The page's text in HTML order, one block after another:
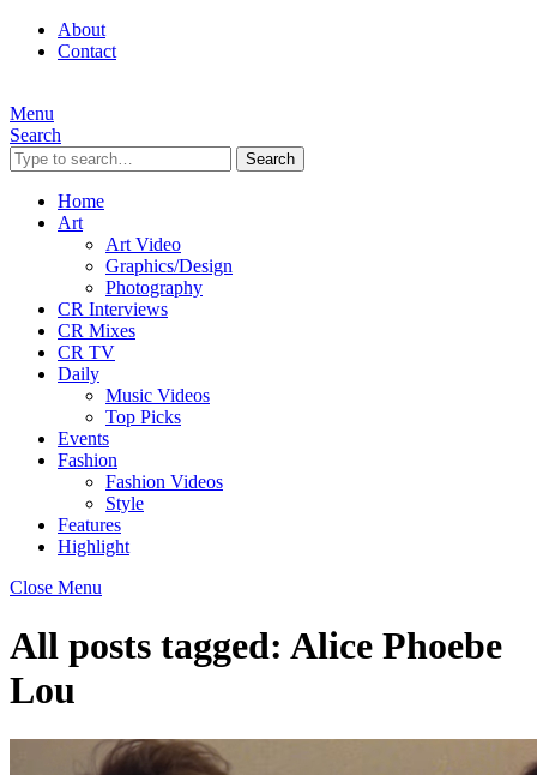
About
Contact
Menu
Search
Search
Home
Art
Art Video
Graphics/Design
Photography
CR Interviews
CR Mixes
CR TV
Daily
Music Videos
Top Picks
Events
Fashion
Fashion Videos
Style
Features
Highlight
Close Menu
All posts tagged: Alice Phoebe
Lou